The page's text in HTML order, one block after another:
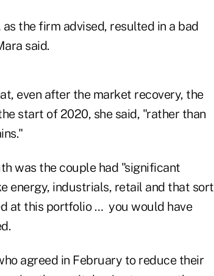
the firm advised, resulted in a bad
said.
even after the market recovery, the
start of 2020, she said, "rather than
was the couple had "significant
energy, industrials, retail and that sort
at this portfolio … you would have
agreed in February to reduce their